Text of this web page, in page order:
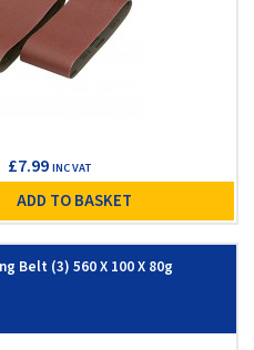
£7.99 INC VAT
ADD TO BASKET
Belt (3) 560 X 100 X 80g